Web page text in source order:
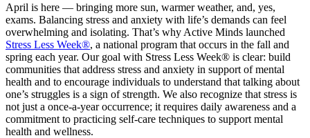
April is here — bringing more sun, warmer weather, and, yes,
exams. Balancing stress and anxiety with life’s demands can feel
overwhelming and isolating. That’s why Active Minds launched
Stress Less Week®, a national program that occurs in the fall and
spring each year. Our goal with Stress Less Week® is clear: build
communities that address stress and anxiety in support of mental
health and to encourage individuals to understand that talking about
one’s struggles is a sign of strength. We also recognize that stress is
not just a once-a-year occurrence; it requires daily awareness and a
commitment to practicing self-care techniques to support mental
health and wellness.